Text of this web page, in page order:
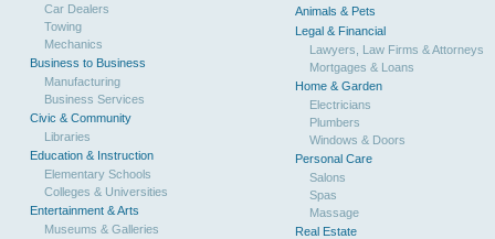
Car Dealers
Towing
Mechanics
Business to Business
Manufacturing
Business Services
Civic & Community
Libraries
Education & Instruction
Elementary Schools
Colleges & Universities
Entertainment & Arts
Museums & Galleries
Animals & Pets
Legal & Financial
Lawyers, Law Firms & Attorneys
Mortgages & Loans
Home & Garden
Electricians
Plumbers
Windows & Doors
Personal Care
Salons
Spas
Massage
Real Estate